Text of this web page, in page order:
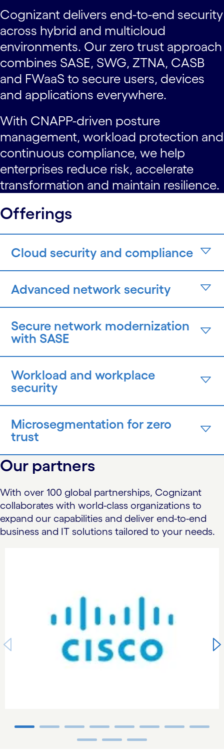
Cognizant delivers end-to-end security
across hybrid and multicloud
environments. Our zero trust approach
combines SASE, SWG, ZTNA, CASB
and FWaaS to secure users, devices
and applications everywhere.
With CNAPP-driven posture
management, workload protection and
continuous compliance, we help
enterprises reduce risk, accelerate
transformation and maintain resilience.
Offerings
Cloud security and compliance
Advanced network security
Secure network modernization
with SASE
Workload and workplace
security
Microsegmentation for zero
trust
Our partners
With over 100 global partnerships, Cognizant
collaborates with world-class organizations to
expand our capabilities and deliver end-to-end
business and IT solutions tailored to your needs.